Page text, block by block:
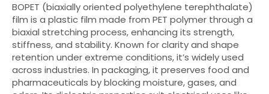
BOPET (biaxially oriented polyethylene terephthalate)
film is a plastic film made from PET polymer through a
biaxial stretching process, enhancing its strength,
stiffness, and stability. Known for clarity and shape
retention under extreme conditions, it’s widely used
across industries. In packaging, it preserves food and
pharmaceuticals by blocking moisture, gases, and